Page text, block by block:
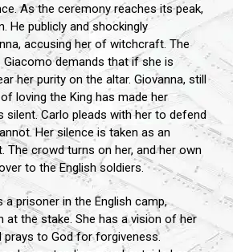
As the ceremony reaches its peak,
He publicly and shockingly
accusing her of witchcraft. The
demands that if she is
her purity on the altar. Giovanna, still
loving the King has made her
silent. Carlo pleads with her to defend
Her silence is taken as an
The crowd turns on her, and her own
to the English soldiers.
a prisoner in the English camp,
at the stake. She has a vision of her
prays to God for forgiveness.